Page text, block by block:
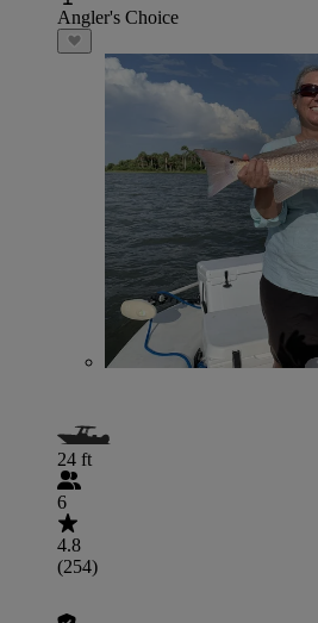
Angler's Choice
24 ft
6
4.8
(254)